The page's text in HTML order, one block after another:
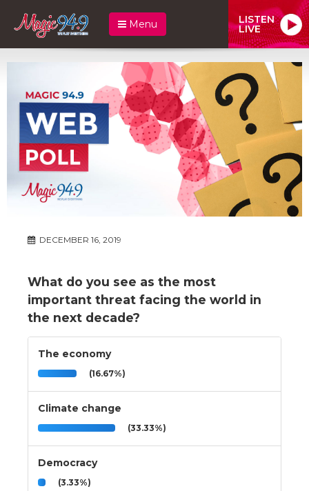
Menu LISTEN
LIVE
DECEMBER 16, 2019
What do you see as the most
important threat facing the world in
the next decade?
The economy
(16.67%)
Climate change
(33.33%)
Democracy
(3.33%)